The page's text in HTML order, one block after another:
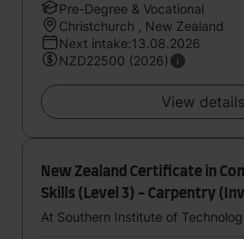
Pre-Degree & Vocational
Christchurch , New Zealand
Next intake:13.08.2026
NZD22500 (2026)
View details
New Zealand Certificate in
Skills (Level 3) - Carpentry
At Southern Institute of